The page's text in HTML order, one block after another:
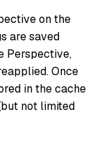
on the
are saved
Perspective,
Once
in the cache
not limited